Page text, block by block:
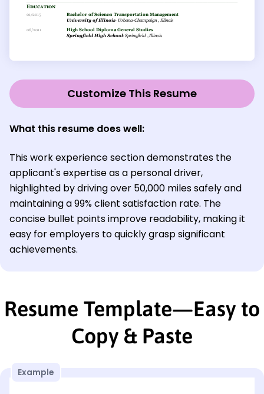
Customize This Resume
What this resume does well:
This work experience section demonstrates the
applicant's expertise as a personal driver,
highlighted by driving over 50,000 miles safely and
maintaining a 99% client satisfaction rate. The
concise bullet points improve readability, making it
easy for employers to quickly grasp significant
achievements.
Resume Template—Easy to
Copy & Paste
Example